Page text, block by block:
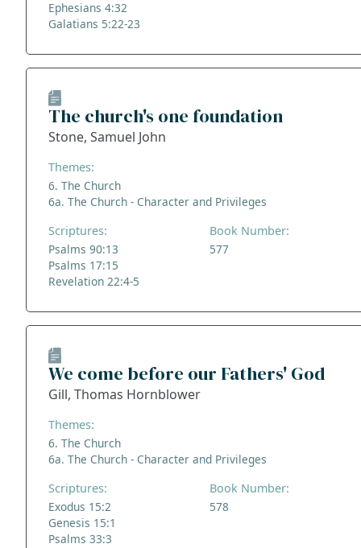
Ephesians 4:32
Galatians 5:22-23
The church's one foundation
Stone, Samuel John
Themes:
6. The Church
6a. The Church - Character and Privileges
Scriptures:
Psalms 90:13
Psalms 17:15
Revelation 22:4-5
Book Number:
577
We come before our Fathers' God
Gill, Thomas Hornblower
Themes:
6. The Church
6a. The Church - Character and Privileges
Scriptures:
Exodus 15:2
Genesis 15:1
Psalms 33:3
Book Number:
578